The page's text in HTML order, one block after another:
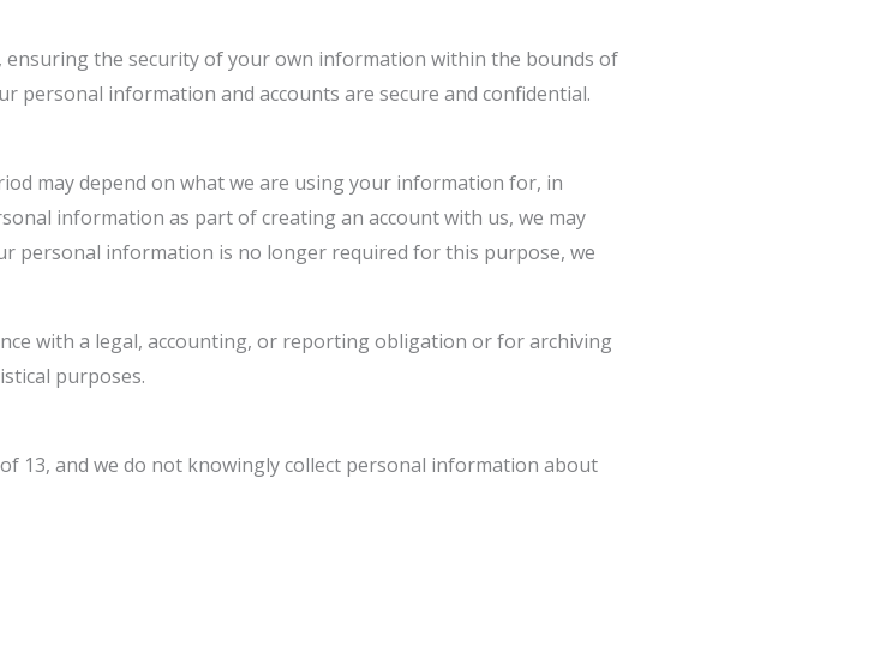
the security of your own information within the bounds of
personal information and accounts are secure and confidential.
may depend on what we are using your information for, in
information as part of creating an account with us, we may
personal information is no longer required for this purpose, we
with a legal, accounting, or reporting obligation or for archiving
purposes.
13, and we do not knowingly collect personal information about